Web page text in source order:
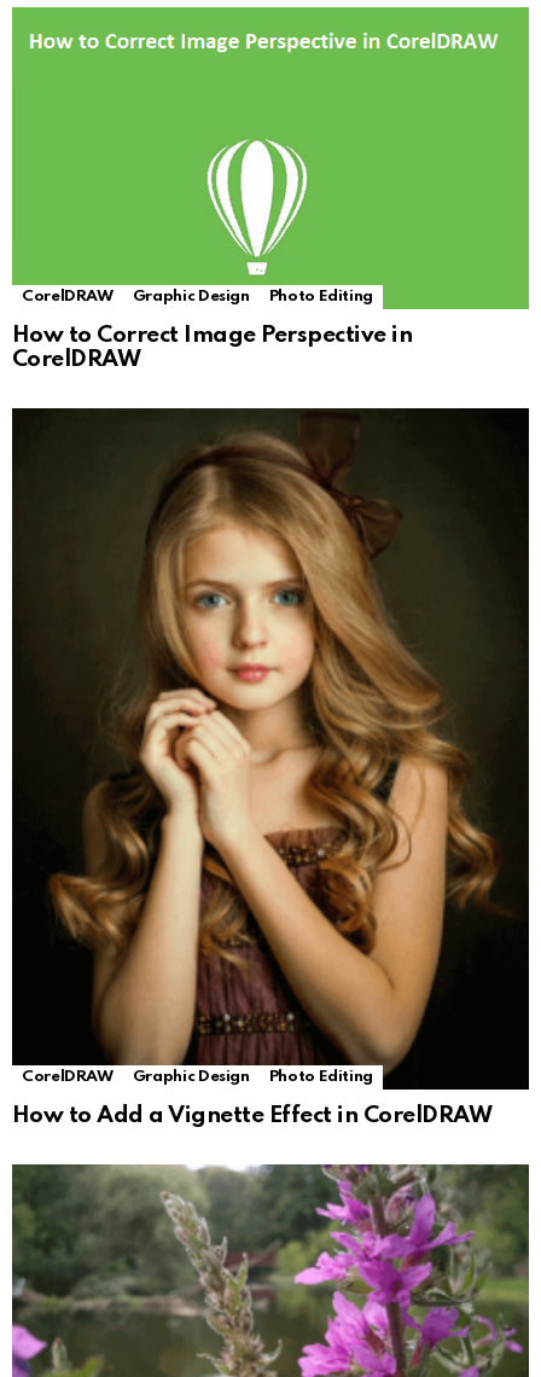
CorelDRAW Graphic Design Photo Editing
How to Correct Image Perspective in
CorelDRAW
CorelDRAW Graphic Design Photo Editing
How to Add a Vignette Effect in CorelDRAW